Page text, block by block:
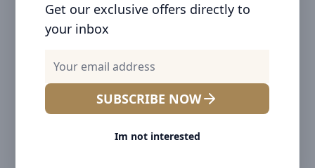
Get our exclusive offers directly to
your inbox
SUBSCRIBE NOW
Im not interested